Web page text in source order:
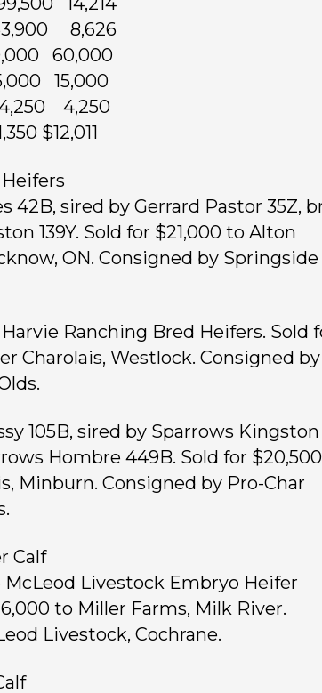
8,626
60,000
15,000
4,250
$12,011
42B, sired by Gerrard Pastor 35Z,
139Y. Sold for $21,000 to Alton
ON. Consigned by Springside
Ranching Bred Heifers. Sold
Charolais, Westlock. Consigned by
105B, sired by Sparrows Kingston
Hombre 449B. Sold for
Minburn. Consigned by Pro-Char
Calf
McLeod Livestock Embryo Heifer
to Miller Farms, Milk River.
Livestock, Cochrane.